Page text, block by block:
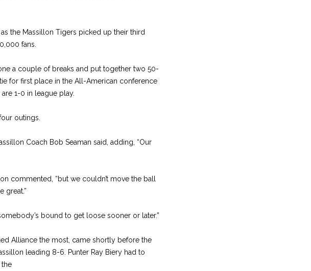
the Massillon Tigers picked up their third
fans.
a couple of breaks and put together two 50-
for first place in the All-American conference
1-0 in league play.
outings.
Coach Bob Seaman said, adding, “Our
commented, “but we couldn’t move the ball
great.”
bound to get loose sooner or later.”
Alliance the most, came shortly before the
leading 8-6. Punter Ray Biery had to
the